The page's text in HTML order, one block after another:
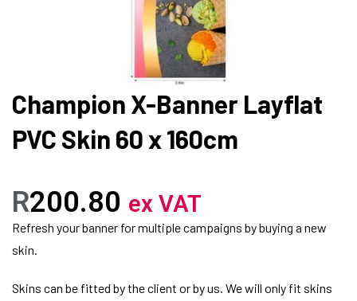
Champion X-Banner Layflat
PVC Skin 60 x 160cm
R200.80 ex VAT
Refresh your banner for multiple campaigns by buying a new
skin.
Skins can be fitted by the client or by us. We will only fit skins